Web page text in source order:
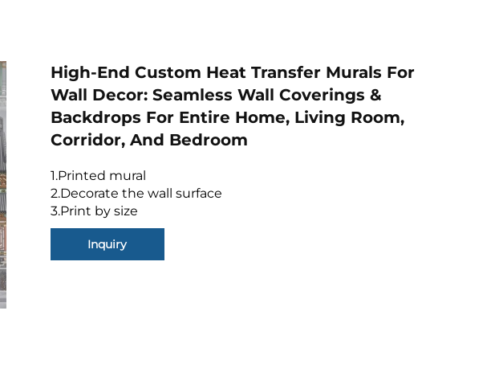
High-End Custom Heat Transfer Murals For
Wall Decor: Seamless Wall Coverings &
Backdrops For Entire Home, Living Room,
Corridor, And Bedroom
1.Printed mural
2.Decorate the wall surface
3.Print by size
Inquiry